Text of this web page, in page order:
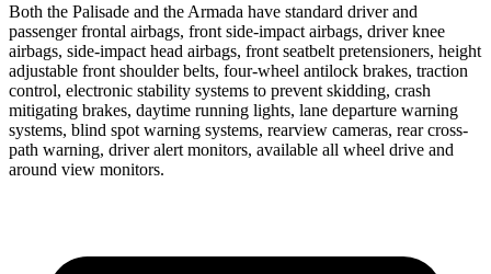
Both the Palisade and the Armada have standard driver and
passenger frontal airbags, front side-impact airbags, driver knee
airbags, side-impact head airbags, front seatbelt pretensioners, height
adjustable front shoulder belts, four-wheel antilock brakes, traction
control, electronic stability systems to prevent skidding, crash
mitigating brakes, daytime running lights, lane departure warning
systems, blind spot warning systems, rearview cameras, rear cross-
path warning, driver alert monitors, available all wheel drive and
around view monitors.